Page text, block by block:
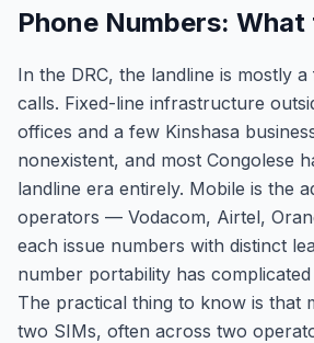
Phone Numbers:
In the DRC, the landline is mostly
calls. Fixed-line infrastructure
offices and a few Kinshasa
nonexistent, and most Congolese
landline era entirely. Mobile is the
operators — Vodacom, Airtel,
each issue numbers with distinct
number portability has
The practical thing to know is that
two SIMs, often across two